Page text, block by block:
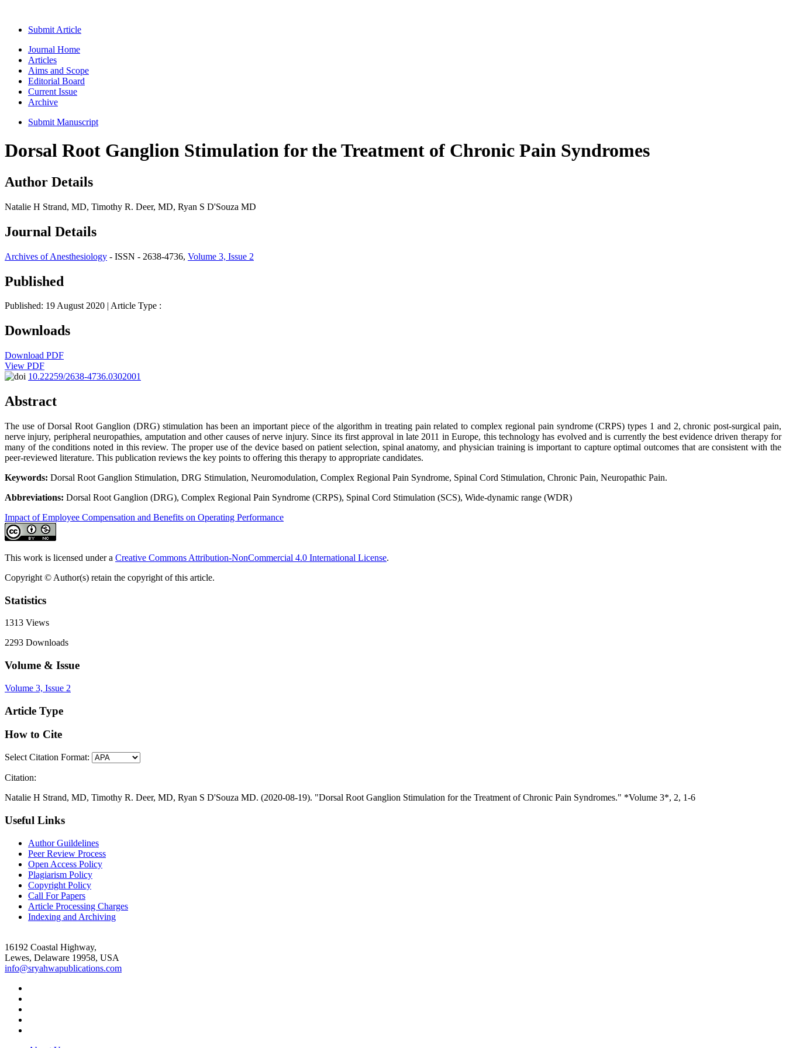
Submit Article
Journal Home
Articles
Aims and Scope
Editorial Board
Current Issue
Archive
Submit Manuscript
Dorsal Root Ganglion Stimulation for the Treatment of Chronic Pain Syndromes
Author Details
Natalie H Strand, MD, Timothy R. Deer, MD, Ryan S D'Souza MD
Journal Details
Archives of Anesthesiology - ISSN - 2638-4736, Volume 3, Issue 2
Published
Published: 19 August 2020 | Article Type :
Downloads
Download PDF
View PDF
10.22259/2638-4736.0302001
Abstract
The use of Dorsal Root Ganglion (DRG) stimulation has been an important piece of the algorithm in treating pain related to complex regional pain syndrome (CRPS) types 1 and 2, chronic post-surgical pain,
nerve injury, peripheral neuropathies, amputation and other causes of nerve injury. Since its first approval in late 2011 in Europe, this technology has evolved and is currently the best evidence driven therapy for
many of the conditions noted in this review. The proper use of the device based on patient selection, spinal anatomy, and physician training is important to capture optimal outcomes that are consistent with the
peer-reviewed literature. This publication reviews the key points to offering this therapy to appropriate candidates.
Keywords: Dorsal Root Ganglion Stimulation, DRG Stimulation, Neuromodulation, Complex Regional Pain Syndrome, Spinal Cord Stimulation, Chronic Pain, Neuropathic Pain.
Abbreviations: Dorsal Root Ganglion (DRG), Complex Regional Pain Syndrome (CRPS), Spinal Cord Stimulation (SCS), Wide-dynamic range (WDR)
Impact of Employee Compensation and Benefits on Operating Performance
This work is licensed under a Creative Commons Attribution-NonCommercial 4.0 International License.
Copyright © Author(s) retain the copyright of this article.
Statistics
1313 Views
2293 Downloads
Volume & Issue
Volume 3, Issue 2
Article Type
How to Cite
Select Citation Format:
Citation:
Natalie H Strand, MD, Timothy R. Deer, MD, Ryan S D'Souza MD. (2020-08-19). "Dorsal Root Ganglion Stimulation for the Treatment of Chronic Pain Syndromes." *Volume 3*, 2, 1-6
Useful Links
Author Guildelines
Peer Review Process
Open Access Policy
Plagiarism Policy
Copyright Policy
Call For Papers
Article Processing Charges
Indexing and Archiving
16192 Coastal Highway,
Lewes, Delaware 19958, USA
info@sryahwapublications.com